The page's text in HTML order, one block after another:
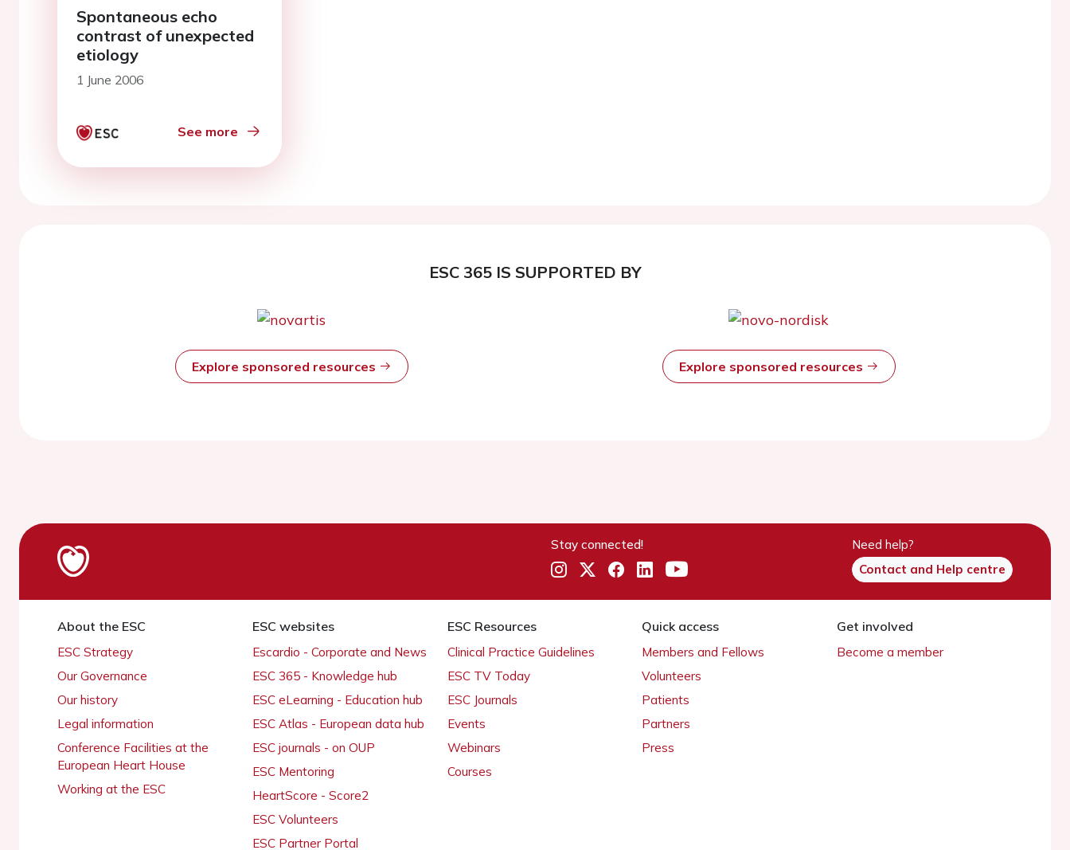
Spontaneous echo
contrast of unexpected
etiology
1 June 2006
See more
ESC 365 IS SUPPORTED BY
Explore sponsored resources Explore sponsored resources
Stay connected!
Need help?
Contact and Help centre
About the ESC
ESC Strategy
Our Governance
Our history
Legal information
Conference Facilities at the
European Heart House
Working at the ESC
ESC websites
Escardio - Corporate and News
ESC 365 - Knowledge hub
ESC eLearning - Education hub
ESC Atlas - European data hub
ESC journals - on OUP
ESC Mentoring
HeartScore - Score2
ESC Volunteers
ESC Partner Portal
ESC Resources
Clinical Practice Guidelines
ESC TV Today
ESC Journals
Events
Webinars
Courses
Quick access
Members and Fellows
Volunteers
Patients
Partners
Press
Get involved
Become a member